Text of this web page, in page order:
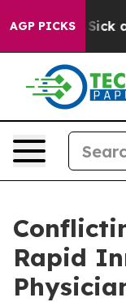
AGP PICKS
Are Sick and
Rapid